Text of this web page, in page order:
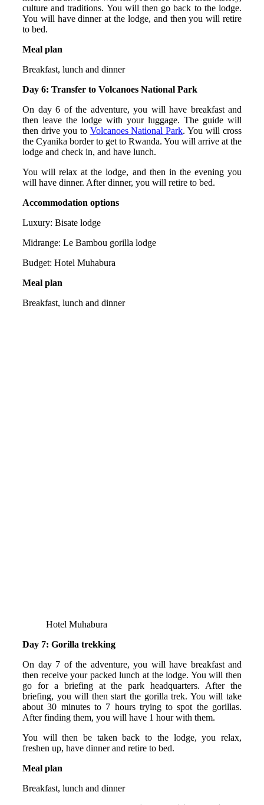
culture and traditions. You will then go back to the lodge.
You will have dinner at the lodge, and then you will retire
to bed.
Meal plan
Breakfast, lunch and dinner
Day 6: Transfer to Volcanoes National Park
On day 6 of the adventure, you will have breakfast and
then leave the lodge with your luggage. The guide will
then drive you to Volcanoes National Park. You will cross
the Cyanika border to get to Rwanda. You will arrive at the
lodge and check in, and have lunch.
You will relax at the lodge, and then in the evening you
will have dinner. After dinner, you will retire to bed.
Accommodation options
Luxury: Bisate lodge
Midrange: Le Bambou gorilla lodge
Budget: Hotel Muhabura
Meal plan
Breakfast, lunch and dinner
Hotel Muhabura
Day 7: Gorilla trekking
On day 7 of the adventure, you will have breakfast and
then receive your packed lunch at the lodge. You will then
go for a briefing at the park headquarters. After the
briefing, you will then start the gorilla trek. You will take
about 30 minutes to 7 hours trying to spot the gorillas.
After finding them, you will have 1 hour with them.
You will then be taken back to the lodge, you relax,
freshen up, have dinner and retire to bed.
Meal plan
Breakfast, lunch and dinner